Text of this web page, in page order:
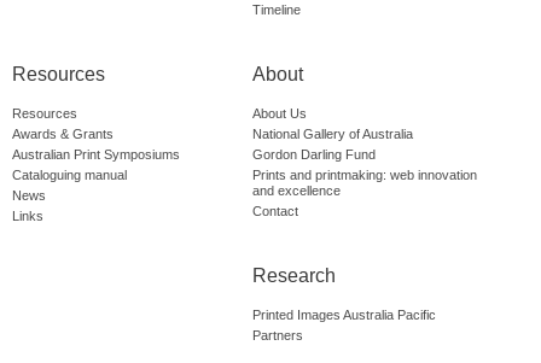
Timeline
Resources
Resources
Awards & Grants
Australian Print Symposiums
Cataloguing manual
News
Links
About
About Us
National Gallery of Australia
Gordon Darling Fund
Prints and printmaking: web innovation
and excellence
Contact
Research
Printed Images Australia Pacific
Partners